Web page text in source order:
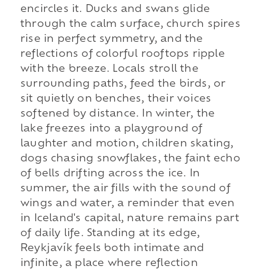
encircles it. Ducks and swans glide
through the calm surface, church spires
rise in perfect symmetry, and the
reflections of colorful rooftops ripple
with the breeze. Locals stroll the
surrounding paths, feed the birds, or
sit quietly on benches, their voices
softened by distance. In winter, the
lake freezes into a playground of
laughter and motion, children skating,
dogs chasing snowflakes, the faint echo
of bells drifting across the ice. In
summer, the air fills with the sound of
wings and water, a reminder that even
in Iceland's capital, nature remains part
of daily life. Standing at its edge,
Reykjavík feels both intimate and
infinite, a place where reflection